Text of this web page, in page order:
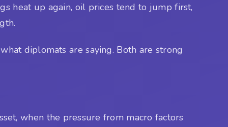
heat up again, oil prices tend to jump first,
diplomats are saying. Both are strong
when the pressure from macro factors